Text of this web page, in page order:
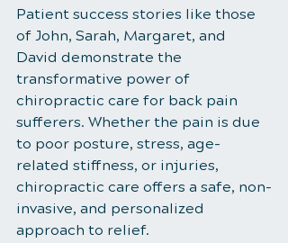
Patient success stories like those
of John, Sarah, Margaret, and
David demonstrate the
transformative power of
chiropractic care for back pain
sufferers. Whether the pain is due
to poor posture, stress, age-
related stiffness, or injuries,
chiropractic care offers a safe, non-
invasive, and personalized
approach to relief.